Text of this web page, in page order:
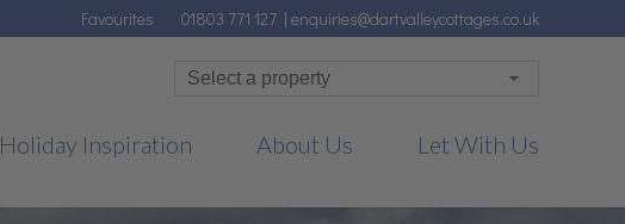
Favourites 01803 771 127 | enquiries@dartvalleycottages.co.uk
Holiday Inspiration About Us Let With Us